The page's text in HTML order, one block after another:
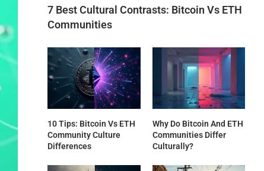
7 Best Cultural Contrasts: Bitcoin Vs ETH
Communities
10 Tips: Bitcoin Vs ETH
Community Culture
Differences
Why Do Bitcoin And ETH
Communities Differ
Culturally?